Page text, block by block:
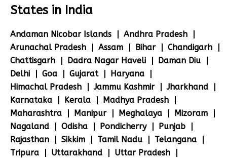
States in India
Andaman Nicobar Islands
Andhra Pradesh
Arunachal Pradesh
Assam Bihar
Chandigarh
Chattisgarh
Dadra Nagar Haveli
Daman Diu
Delhi
Goa Gujarat
Haryana
Himachal Pradesh
Jammu Kashmir
Jharkhand
Karnataka
Kerala
Madhya Pradesh
Maharashtra
Manipur Meghalaya
Mizoram
Nagaland
Odisha Pondicherry
Punjab
Rajasthan
Sikkim Tamil Nadu
Telangana
Tripura
Uttarakhand
Uttar Pradesh